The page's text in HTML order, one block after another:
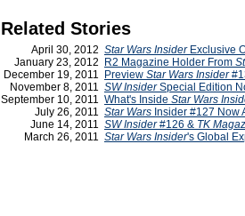
Related Stories
April 30, 2012 Star Wars InsiderExclusive
January 23, 2012
R2 Magazine Holder From
December 19, 2011
Preview Star Wars Insider
November 8, 2011 SW InsiderSpecial Edition
September 10, 2011 What's Inside Star Wars
July 26, 2011 Star Wars Insider #127 Now
June 14, 2011 SW Insider#126 & TK
March 26, 2011 Star Wars Insider's Global